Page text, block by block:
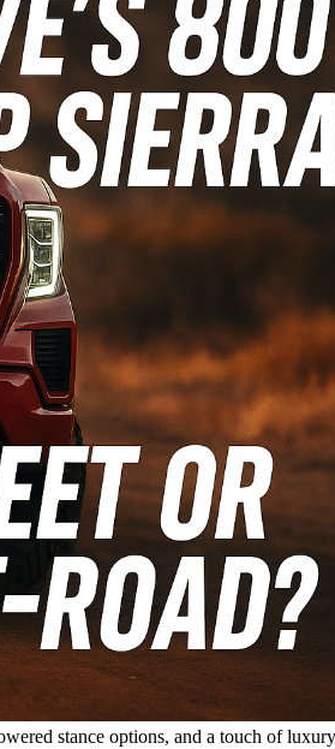
stance options, and a touch of